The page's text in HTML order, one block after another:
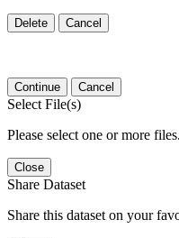
Delete Cancel
Continue Cancel
Select File(s)
Please select one or more files.
Close
Share Dataset
Share this dataset on your